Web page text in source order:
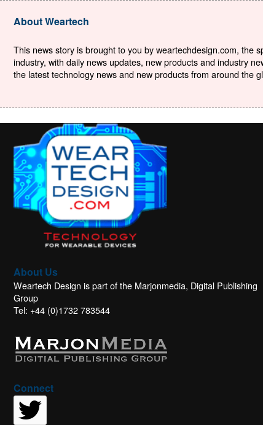
About Weartech
This news story is brought to you by weartechdesign.com, the
industry, with daily news updates, new products and industry
the latest technology news and new products from around the
About Us
Weartech Design is part of the Marjonmedia, Digital Publishing
Group
Tel: +44 (0)1732 783544
Connect